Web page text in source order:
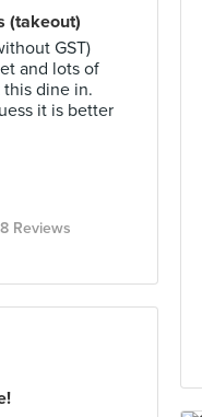
(takeout)
GST)
and lots of
dine in.
it is better
Reviews